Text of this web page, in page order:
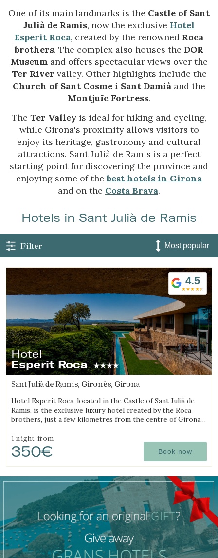
Manage my booking
One of its main landmarks is the Castle of Sant
Julià de Ramis, now the exclusive Hotel
Esperit Roca, created by the renowned Roca
brothers. The complex also houses the DOR
Museumand offers spectacular views over the
Ter River valley. Other highlights include the
Church of Sant Cosme i Sant Damià and the
Montjuïc Fortress.
The Ter Valleyis ideal for hiking and cycling,
while Girona's proximity allows visitors to
enjoy its heritage, gastronomy and cultural
attractions. Sant Julià de Ramis is a perfect
starting point for discovering the province and
enjoying some of thebest hotels in Girona
and on the Costa Brava.
Hotels in Sant Julià de Ramis
Filter
4.5
Hotel
Esperit Roca
Sant Julià de Ramis, Gironès, Girona
Hotel Esperit Roca, located in the Castle of Sant Julià de
Ramis, is the exclusive luxury hotel created by the Roca
brothers, just a few kilometres from the centre of Girona
1 night from
350€ Book now